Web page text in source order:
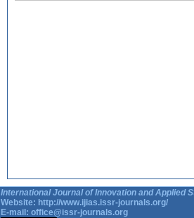
International Journal of Innovation and Applied
Website: http://www.ijias.issr-journals.org/
E-mail: office@issr-journals.org